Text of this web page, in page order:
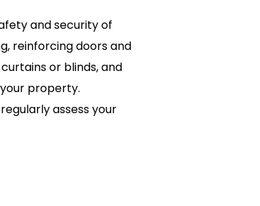
and security of
reinforcing doors and
or blinds, and
property.
assess your